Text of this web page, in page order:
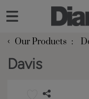
‹ Our Products
Davis